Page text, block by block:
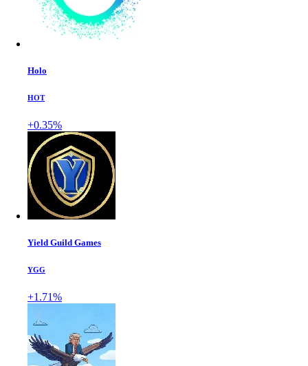
Holo
HOT
+0.35%
Yield Guild Games
YGG
+1.71%